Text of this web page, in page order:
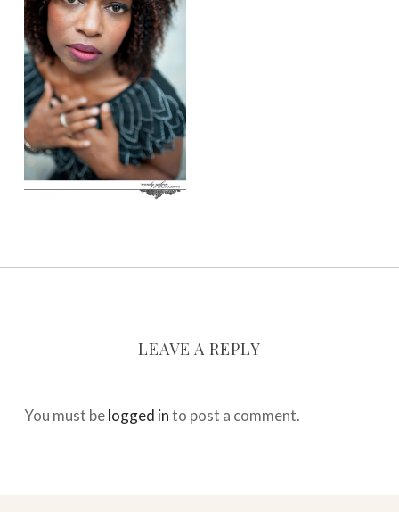
LEAVE A REPLY
You must belogged into post a comment.